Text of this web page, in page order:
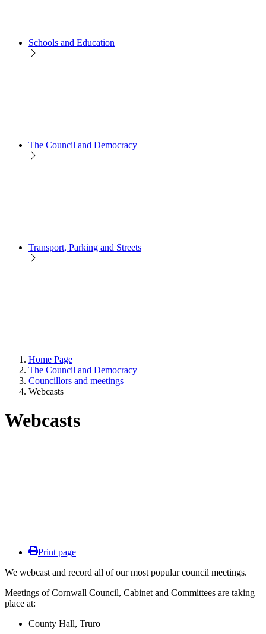
Schools and Education
The Council and Democracy
Transport, Parking and Streets
Home Page
The Council and Democracy
Councillors and meetings
Webcasts
Webcasts
Print page
We webcast and record all of our most popular council meetings.
Meetings of Cornwall Council, Cabinet and Committees are taking
place at:
County Hall, Truro